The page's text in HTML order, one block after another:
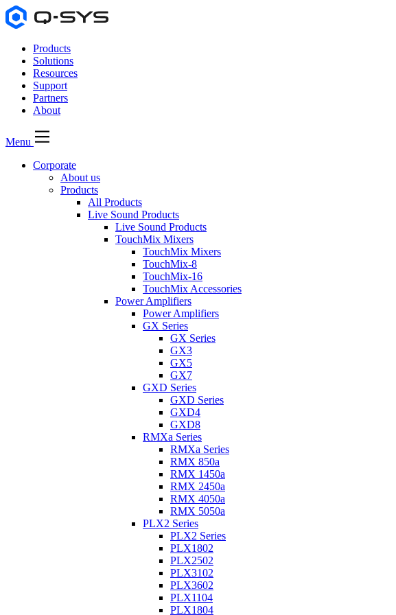
Products
Solutions
Resources
Support
Partners
About
Menu
Corporate
About us
Products
All Products
Live Sound Products
Live Sound Products
TouchMix Mixers
TouchMix Mixers
TouchMix-8
TouchMix-16
TouchMix Accessories
Power Amplifiers
Power Amplifiers
GX Series
GX Series
GX3
GX5
GX7
GXD Series
GXD Series
GXD4
GXD8
RMXa Series
RMXa Series
RMX 850a
RMX 1450a
RMX 2450a
RMX 4050a
RMX 5050a
PLX2 Series
PLX2 Series
PLX1802
PLX2502
PLX3102
PLX3602
PLX1104
PLX1804